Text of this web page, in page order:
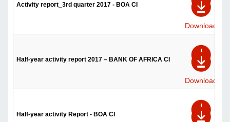
Activity report_3rd quarter 2017 - BOA CI
Download
Half-year activity report 2017 – BANK OF AFRICA CI
Download
Half-year activity Report - BOA CI